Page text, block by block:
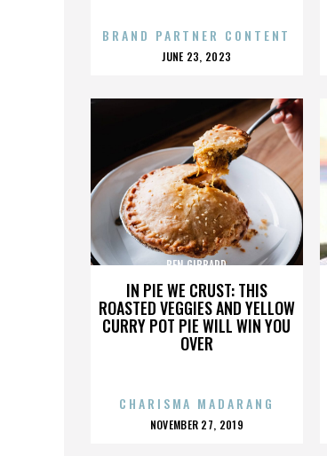
BRAND PARTNER CONTENT
POSTED
JUNE 23, 2023
IN PIE WE CRUST: THIS
ROASTED VEGGIES AND YELLOW
CURRY POT PIE WILL WIN YOU
OVER
BEN GIBBARD
CHARISMA MADARANG
POSTED
NOVEMBER 27, 2019